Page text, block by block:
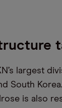
largest
South
is also